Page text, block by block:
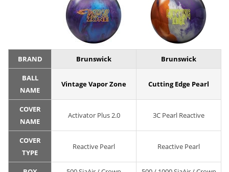
BRAND Brunswick Brunswick
BALL
NAME
Vintage Vapor Zone Cutting Edge Pearl
COVER
NAME
Activator Plus 2.0 3C Pearl Reactive
COVER
TYPE
Reactive Pearl Reactive Pearl